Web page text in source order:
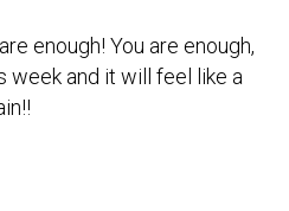
enough! You are enough,
week and it will feel like a